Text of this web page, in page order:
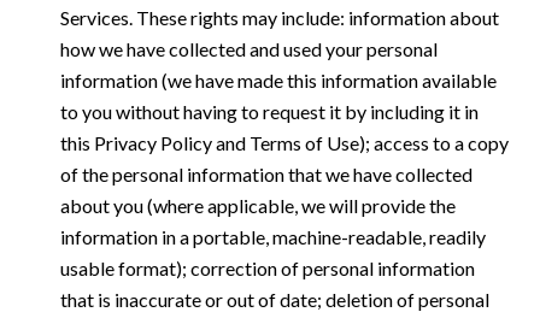
Services. These rights may include: information about
how we have collected and used your personal
information (we have made this information available
to you without having to request it by including it in
this Privacy Policy and Terms of Use); access to a copy
of the personal information that we have collected
about you (where applicable, we will provide the
information in a portable, machine-readable, readily
usable format); correction of personal information
that is inaccurate or out of date; deletion of personal